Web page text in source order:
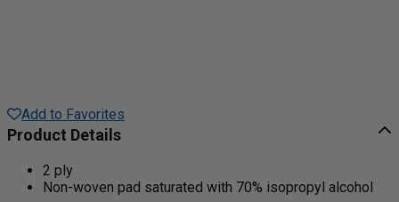
Add to Favorites
Product Details
2 ply
Non-woven pad saturated with 70% isopropyl alcohol